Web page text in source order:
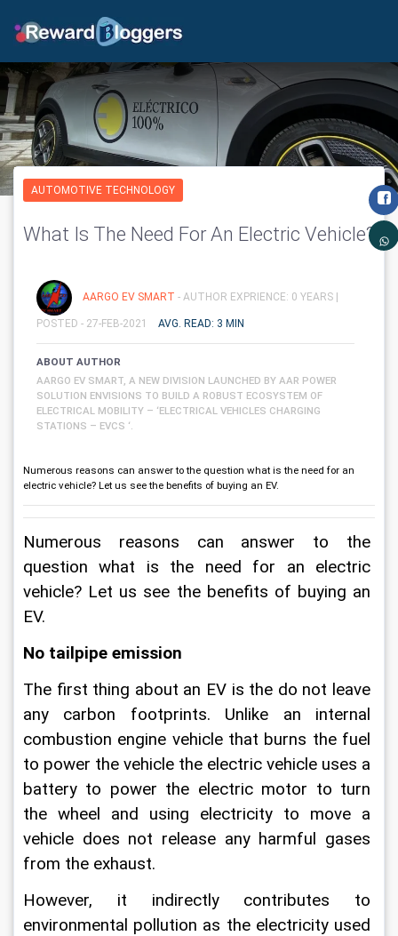
AUTOMOTIVE TECHNOLOGY
What Is The Need For An Electric Vehicle?
AARGO EV SMART - AUTHOR EXPRIENCE: 0 YEARS |
POSTED - 27-FEB-2021 AVG. READ: 3 MIN
ABOUT AUTHOR
AARGO EV SMART, A NEW DIVISION LAUNCHED BY AAR POWER
SOLUTION ENVISIONS TO BUILD A ROBUST ECOSYSTEM OF
ELECTRICAL MOBILITY – ‘ELECTRICAL VEHICLES CHARGING
STATIONS – EVCS ‘.
Numerous reasons can answer to the question what is the need for an
electric vehicle? Let us see the benefits of buying an EV.
Numerous reasons can answer to the
question what is the need for an electric
vehicle? Let us see the benefits of buying an
EV.
No tailpipe emission
The first thing about an EV is the do not leave
any carbon footprints. Unlike an internal
combustion engine vehicle that burns the fuel
to power the vehicle the electric vehicle uses a
battery to power the electric motor to turn
the wheel and using electricity to move a
vehicle does not release any harmful gases
from the exhaust.
However, it indirectly contributes to
environmental pollution as the electricity used